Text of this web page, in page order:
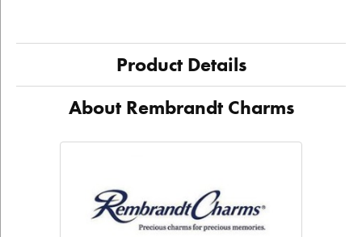
Product Details
About Rembrandt Charms